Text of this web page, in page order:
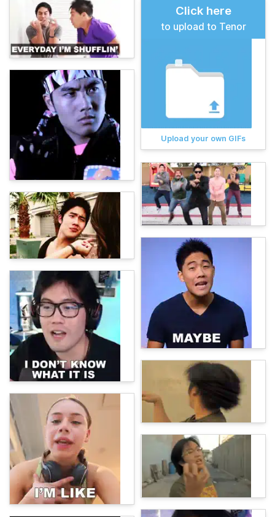
Click here
to upload to Tenor
Upload your own GIFs